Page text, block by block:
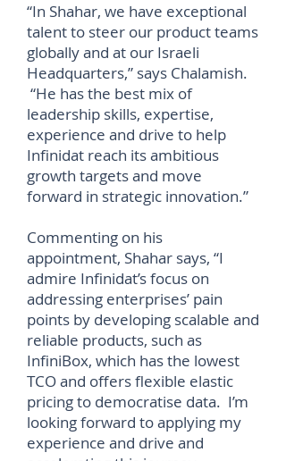
“In Shahar, we have exceptional
talent to steer our product teams
globally and at our Israeli
Headquarters,” says Chalamish.
“He has the best mix of
leadership skills, expertise,
experience and drive to help
Infinidat reach its ambitious
growth targets and move
forward in strategic innovation.”
Commenting on his
appointment, Shahar says, “I
admire Infinidat’s focus on
addressing enterprises’ pain
points by developing scalable and
reliable products, such as
InfiniBox, which has the lowest
TCO and offers flexible elastic
pricing to democratise data. I’m
looking forward to applying my
experience and drive and